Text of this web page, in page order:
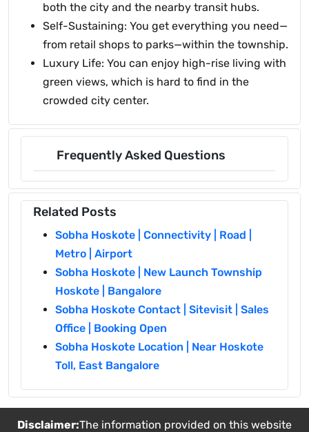
both the city and the nearby transit hubs.
Self-Sustaining: You get everything you need—
from retail shops to parks—within the township.
Luxury Life: You can enjoy high-rise living with
green views, which is hard to find in the
crowded city center.
Frequently Asked Questions
Related Posts
Sobha Hoskote | Connectivity | Road |
Metro | Airport
Sobha Hoskote | New Launch Township
Hoskote | Bangalore
Sobha Hoskote Contact | Sitevisit | Sales
Office | Booking Open
Sobha Hoskote Location | Near Hoskote
Toll, East Bangalore
Disclaimer:The information provided on this website